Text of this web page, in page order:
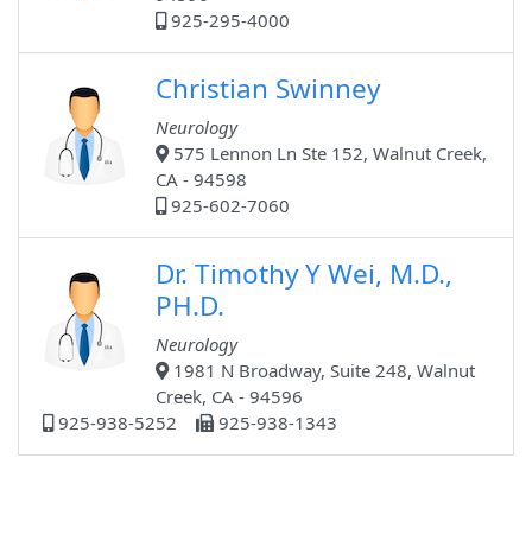
925-295-4000
Christian Swinney
Neurology
575 Lennon Ln Ste 152, Walnut Creek,
CA - 94598
925-602-7060
Dr. Timothy Y Wei, M.D.,
PH.D.
Neurology
1981 N Broadway, Suite 248, Walnut
Creek, CA - 94596
925-938-5252
925-938-1343